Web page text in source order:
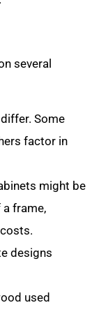
several
Some
factor in
might be
frame,
designs
used